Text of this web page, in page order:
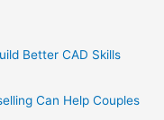
Better CAD Skills
Can Help Couples